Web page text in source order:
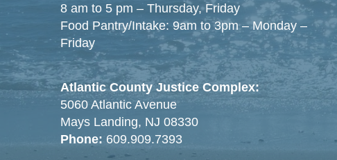
8 am to 5 pm – Thursday, Friday
Food Pantry/Intake: 9am to 3pm – Monday –
Friday
Atlantic County Justice Complex:
5060 Atlantic Avenue
Mays Landing, NJ 08330
Phone: 609.909.7393